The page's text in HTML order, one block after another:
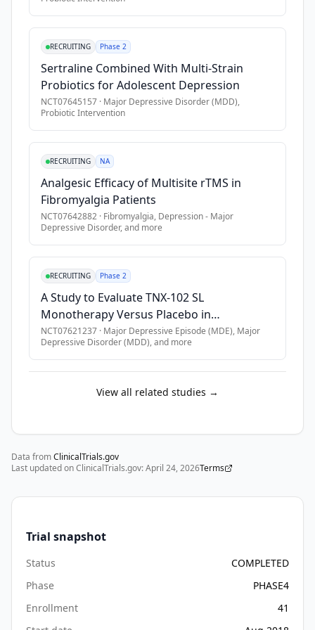
•Participant considered at significant risk for suicide
•ECT within 1 month
High potential for excessive drug/alcohol use during the
Significant active physical illness or neurological deficit
Any PET contraindications, including if study imaging
RECRUITING Phase 2
Sertraline Combined With Multi-Strain
Probiotics for Adolescent Depression
NCT07645157 · Major Depressive Disorder (MDD),
Probiotic Intervention
RECRUITING NA
Analgesic Efficacy of Multisite rTMS in
Fibromyalgia Patients
NCT07642882 · Fibromyalgia, Depression - Major
Depressive Disorder, and more
RECRUITING Phase 2
A Study to Evaluate TNX-102 SL
Monotherapy Versus Placebo in
Participants With Major Depressive
Disorder (MDD)
NCT07621237 · Major Depressive Episode (MDE), Major
Depressive Disorder (MDD), and more
View all related studies →
Data fromClinicalTrials.gov
Last updated on ClinicalTrials.gov:April 24, 2026Terms
Trial snapshot
Status
COMPLETED
Phase
PHASE4
Enrollment
41